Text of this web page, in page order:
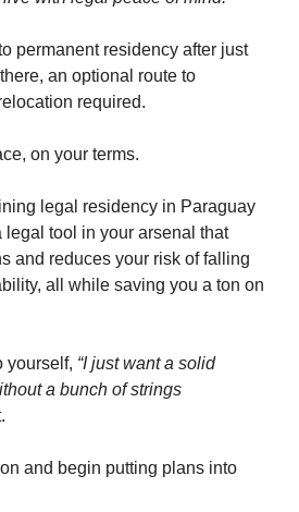
permanent residency after just
an optional route to
required.
on your terms.
legal residency in Paraguay
legal tool in your arsenal that
and reduces your risk of falling
all while saving you a ton on
yourself, “I just want a solid
a bunch of strings
and begin putting plans into